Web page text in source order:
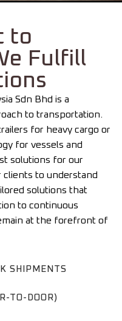
to
Fulfill
Sdn Bhd is a
to transportation.
for heavy cargo or
for vessels and
solutions for our
clients to understand
solutions that
to continuous
at the forefront of
SHIPMENTS
TO-DOOR)